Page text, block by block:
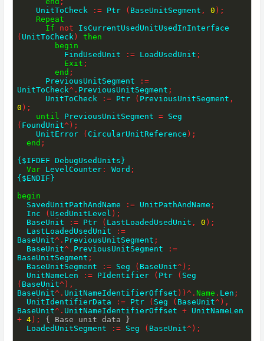
    UnitToCheck
:= Ptr ( BaseUnitSegment , 0 ) ;
Repeat
If
not
( UnitToCheck )
then
begin
          FindUsedUnit
:= LoadUsedUnit ;
Exit ;
end ;
      PreviousUnitSegment
:=
UnitToCheck^ . PreviousUnitSegment ;
      UnitToCheck
:= Ptr ( PreviousUnitSegment ,
0 ) ;
until PreviousUnitSegment =
( FoundUnit^ ) ;
    UnitError
( CircularUnitReference ) ;
end ;
{$IFDEF DebugUsedUnits}
Var LevelCounter : Word ;
{$ENDIF}
begin
  SavedUnitPathAndName
:= UnitPathAndName ;
  Inc
( UsedUnitLevel ) ;
  BaseUnit
:= Ptr ( LastLoadedUsedUnit , 0 ) ;
  LastLoadedUsedUnit
:=
BaseUnit^ . PreviousUnitSegment ;
  BaseUnit
^ . PreviousUnitSegment
:=
BaseUnitSegment ;
  BaseUnitSegment
:= Seg ( BaseUnit^ ) ;
  UnitNameLen
:= PIdentifier ( Ptr (
( BaseUnit^ ) ,
BaseUnit^ . UnitNameIdentifierOffset ) )^ .Name . Len ;
  UnitIdentifierData
:= Ptr ( Seg ( BaseUnit^ ) ,
BaseUnit^ . UnitNameIdentifierOffset +
+ 4 ) ;
{ Base unit data }
  LoadedUnitSegment
:= Seg ( BaseUnit^ ) ;